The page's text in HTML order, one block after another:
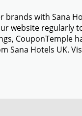
brands with Sana
website regularly
CouponTemple
Hotels UK.